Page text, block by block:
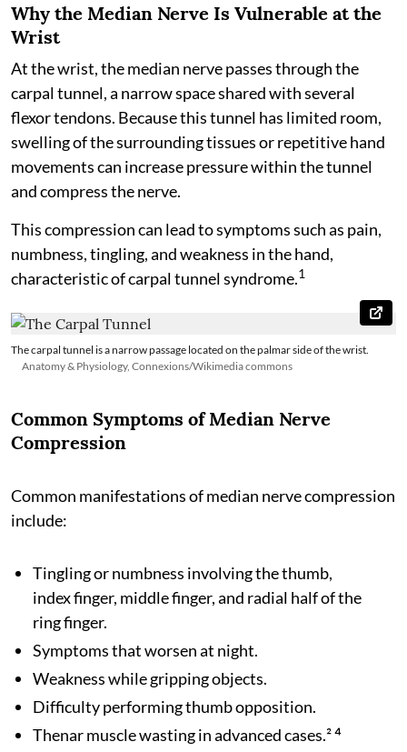
Why the Median Nerve Is Vulnerable at the
Wrist
At the wrist, the median nerve passes through the
carpal tunnel, a narrow space shared with several
flexor tendons. Because this tunnel has limited room,
swelling of the surrounding tissues or repetitive hand
movements can increase pressure within the tunnel
and compress the nerve.
This compression can lead to symptoms such as pain,
numbness, tingling, and weakness in the hand,
characteristic of carpal tunnel syndrome.1
The carpal tunnel is a narrow passage located on the palmar side of the wrist.
Anatomy & Physiology, Connexions/Wikimedia commons
Common Symptoms of Median Nerve
Compression
Common manifestations of median nerve compression
include:
Tingling or numbness involving the thumb,
index finger, middle finger, and radial half of the
ring finger.
Symptoms that worsen at night.
Weakness while gripping objects.
Difficulty performing thumb opposition.
Thenar muscle wasting in advanced cases.² ⁴